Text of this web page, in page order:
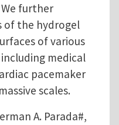
further
of the hydrogel
of various
medical
pacemaker
scales.
A. Parada#,